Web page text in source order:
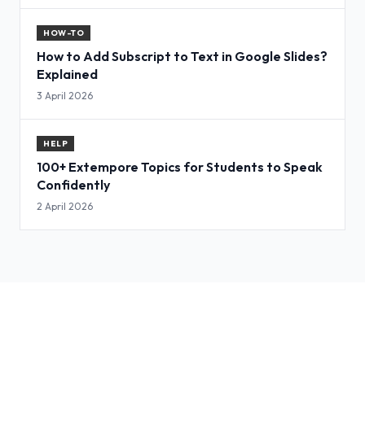
HOW-TO
How to Add Subscript to Text in Google Slides?
Explained
3 April 2026
HELP
100+ Extempore Topics for Students to Speak
Confidently
2 April 2026